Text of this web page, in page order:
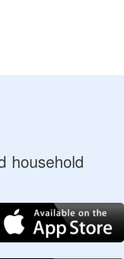
household